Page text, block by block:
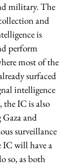
military. The
and
is
perform
most of the
surfaced
intelligence
the IC is also
Gaza and
surveillance
IC will have a
so, as both